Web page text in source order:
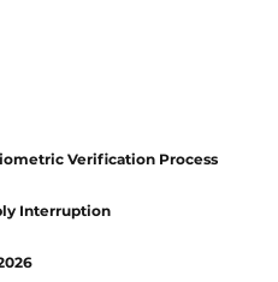
Verification Process
Interruption